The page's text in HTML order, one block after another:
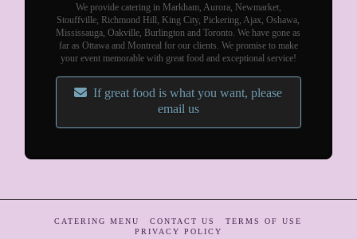
We provide catering in Markham, Aurora, Newmarket,
Stouffville, Richmond Hill, King City, Pickering, Ajax, Oshawa,
Mississauga, Oakville, Burlington and Toronto. We have gone as
far as Ottawa and Montreal for our clients. We promise to make
your event memorable with great food and exceptional service!
If great food is what you want, please
email us
CATERING MENU CONTACT US
TERMS OF USE
PRIVACY POLICY